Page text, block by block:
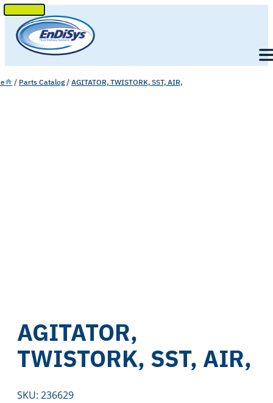
SKIP
TO
CONTENT
/ Parts Catalog / AGITATOR, TWISTORK, SST, AIR,
AGITATOR,
TWISTORK, SST, AIR,
SKU: 236629